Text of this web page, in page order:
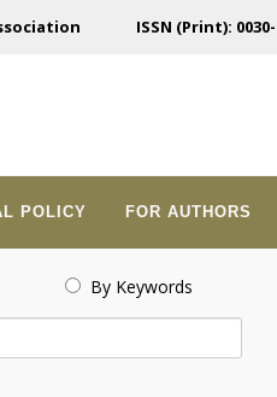
ISSN (Print):
POLICY FOR AUTHORS
By Keywords